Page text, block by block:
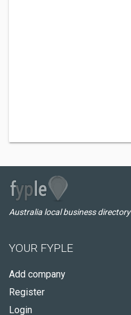
Australia local business directory
YOUR FYPLE
Add company
Register
Login